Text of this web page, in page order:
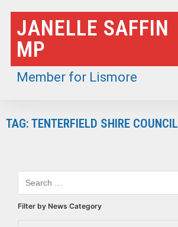
Skip
to
content
JANELLE SAFFIN
MP
Member for Lismore
TAG: TENTERFIELD SHIRE COUNCIL
Filter by News Category